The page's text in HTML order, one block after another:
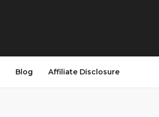
Blog Affiliate Disclosure